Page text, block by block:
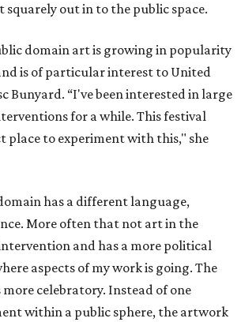
out in to the public space.
domain art is growing in popularity
is of particular interest to United
Bunyard. “I've been interested in large
for a while. This festival
place to experiment with this," she
has a different language,
More often that not art in the
and has a more political
aspects of my work is going. The
celebratory. Instead of one
within a public sphere, the artwork